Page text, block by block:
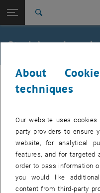
TU Login
Quicklinks
Toggle quicklinks menu
Studies
Top menu level
Studies
Back: list subpages of parent
Back to:
Mobility reports
Studying abroad
Worldwide Mobility
Web portals:
https://www.iagora.com/
, opens
About
techniques
Our website uses
party providers to ensure
website, for analytical
features, and for targeted
order to pass information
you would like
content from third-party